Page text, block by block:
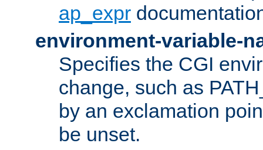
ap_expr
environment-variable-
Specifies the CGI
change, such as
by an exclamation
be unset.